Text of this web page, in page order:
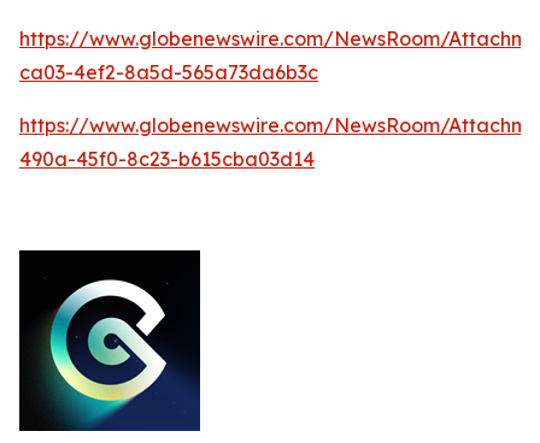
https://www.globenewswire.com/NewsRoom/
ca03-4ef2-8a5d-565a73da6b3c
https://www.globenewswire.com/NewsRoom/
490a-45f0-8c23-b615cba03d14